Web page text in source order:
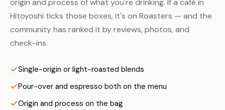
origin and process of what you're drinking. If a café in
Hitoyoshi ticks those boxes, it's on Roasters — and the
community has ranked it by reviews, photos, and
check-ins.
Single-origin or light-roasted blends
Pour-over and espresso both on the menu
Origin and process on the bag